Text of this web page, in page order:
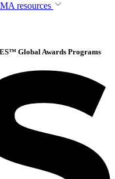
resources
Global Awards Programs